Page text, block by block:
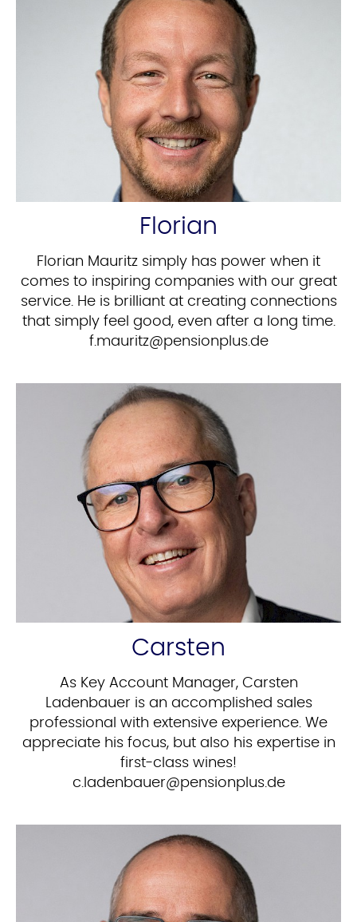
Florian
Florian Mauritz simply has power when it
comes to inspiring companies with our great
service. He is brilliant at creating connections
that simply feel good, even after a long time.
ed.sulpnoisnep@ztiruam.f
Carsten
As Key Account Manager, Carsten
Ladenbauer is an accomplished sales
professional with extensive experience. We
appreciate his focus, but also his expertise in
first-class wines!
ed.sulpnoisnep@reuabnedal.c